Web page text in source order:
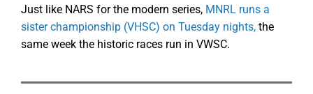
Just like NARS for the modern series, MNRL runs a
sister championship (VHSC) on Tuesday nights, the
same week the historic races run in VWSC.